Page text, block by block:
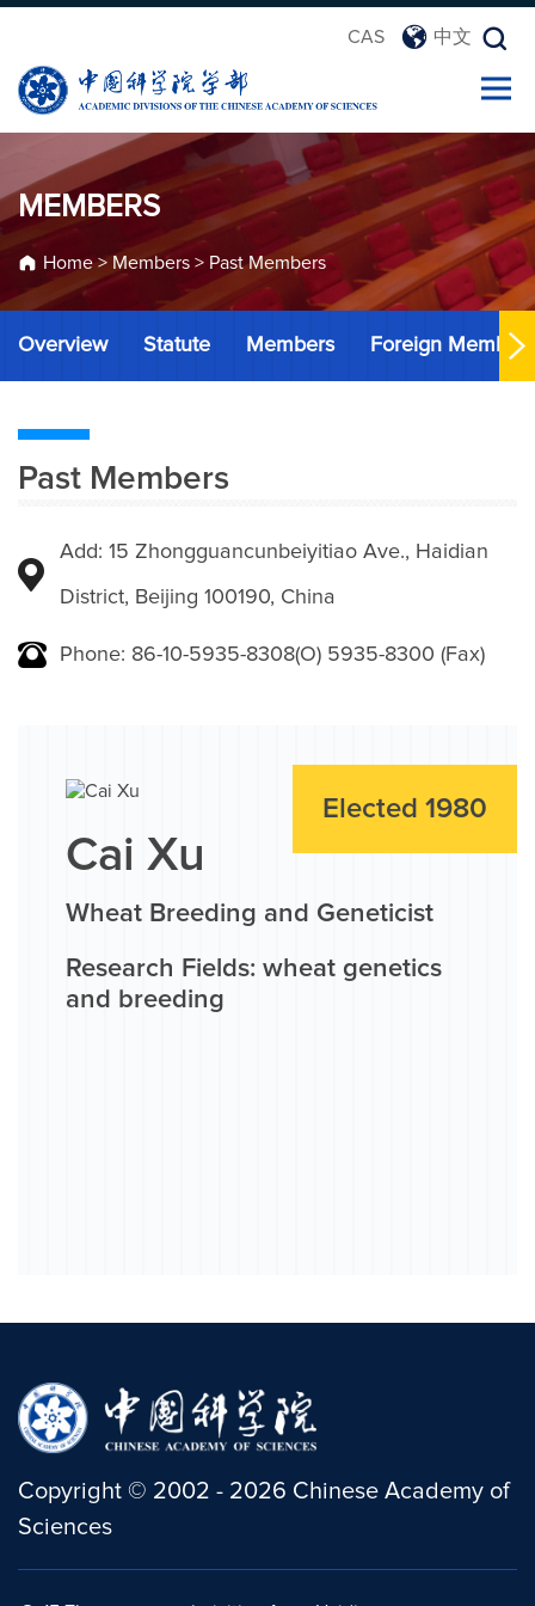
CAS 中文
MEMBERS
Home> Members > Past Members
Overview Statute Members Foreign Members
Past Members
Add: 15 Zhongguancunbeiyitiao Ave., Haidian
District, Beijing 100190, China
Phone: 86-10-5935-8308(O) 5935-8300 (Fax)
Elected 1980
Cai Xu
Wheat Breeding and Geneticist
Research Fields: wheat genetics
and breeding
Copyright © 2002 - 2026 Chinese Academy of
Sciences